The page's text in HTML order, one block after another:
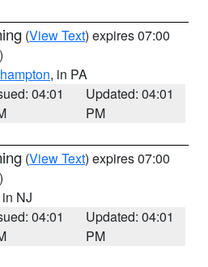
(View Text) expires 07:00
, in PA
04:01
Updated: 04:01
PM
(View Text) expires 07:00
in NJ
04:01
Updated: 04:01
PM